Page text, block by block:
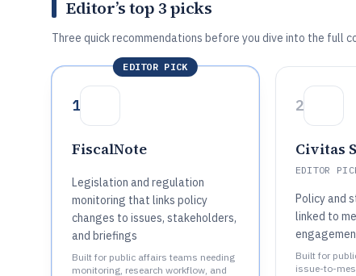
Editor’s top 3 picks
Three quick recommendations before you dive into the full
EDITOR PICK
1
FiscalNote
Legislation and regulation
monitoring that links policy
changes to issues, stakeholders,
and briefings
Built for public affairs teams needing
monitoring, research workflow, and
2
Civitas
EDITOR
Policy and
linked to
Built for
issue-to-